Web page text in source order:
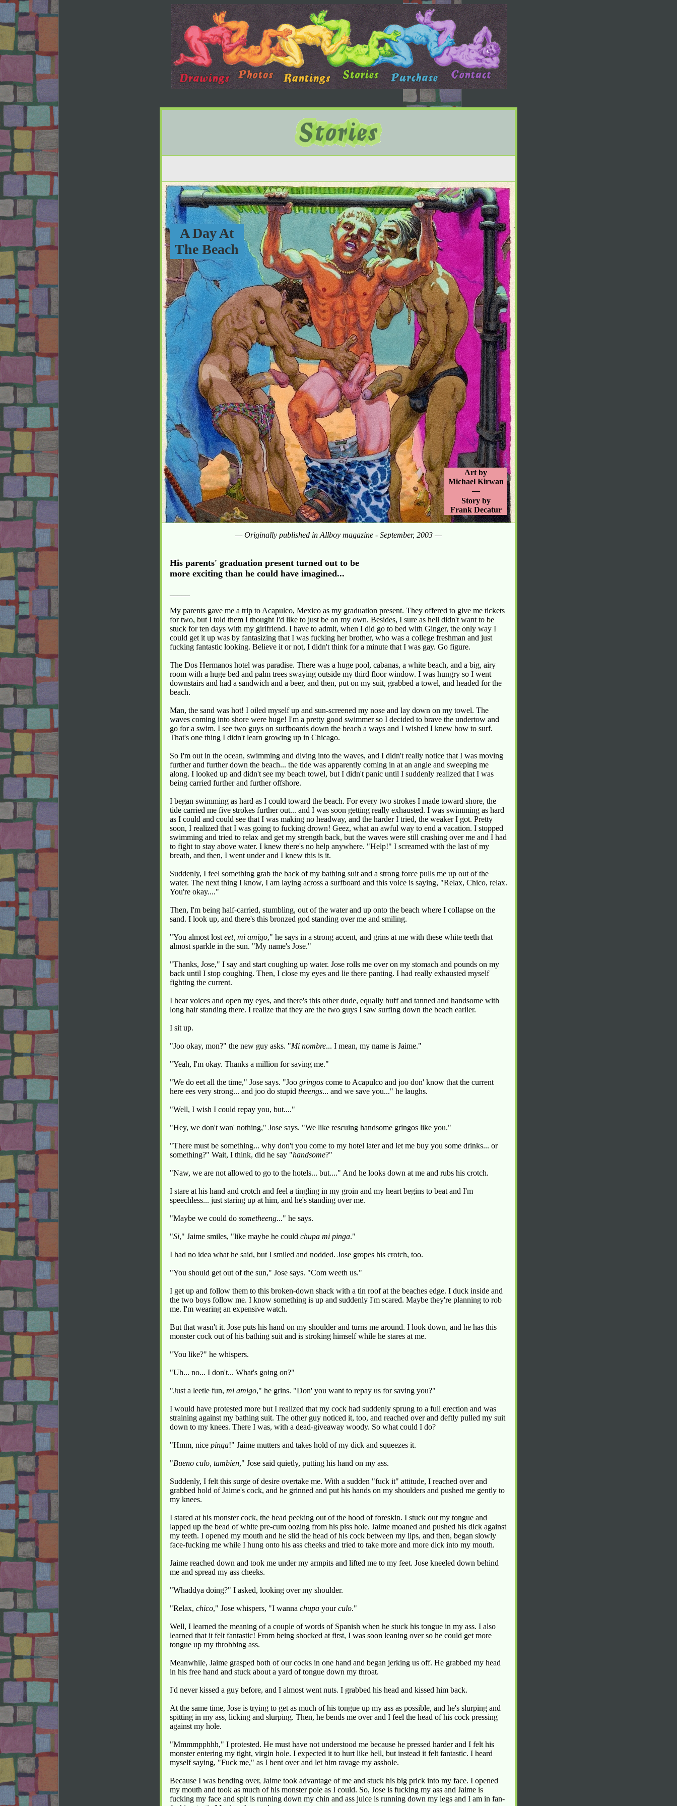
A Day At
The Beach
Art by
Michael Kirwan
—
Story by
Frank Decatur
— Originally published in Allboy magazine - September, 2003 —
His parents' graduation present turned out to be
more exciting than he could have imagined...
My parents gave me a trip to Acapulco, Mexico as my graduation present. They offered to give me tickets
for two, but I told them I thought I'd like to just be on my own. Besides, I sure as hell didn't want to be
stuck for ten days with my girlfriend. I have to admit, when I did go to bed with Ginger, the only way I
could get it up was by fantasizing that I was fucking her brother, who was a college freshman and just
fucking fantastic looking. Believe it or not, I didn't think for a minute that I was gay. Go figure.
The Dos Hermanos hotel was paradise. There was a huge pool, cabanas, a white beach, and a big, airy
room with a huge bed and palm trees swaying outside my third floor window. I was hungry so I went
downstairs and had a sandwich and a beer, and then, put on my suit, grabbed a towel, and headed for the
beach.
Man, the sand was hot! I oiled myself up and sun-screened my nose and lay down on my towel. The
waves coming into shore were huge! I'm a pretty good swimmer so I decided to brave the undertow and
go for a swim. I see two guys on surfboards down the beach a ways and I wished I knew how to surf.
That's one thing I didn't learn growing up in Chicago.
So I'm out in the ocean, swimming and diving into the waves, and I didn't really notice that I was moving
further and further down the beach... the tide was apparently coming in at an angle and sweeping me
along. I looked up and didn't see my beach towel, but I didn't panic until I suddenly realized that I was
being carried further and further offshore.
I began swimming as hard as I could toward the beach. For every two strokes I made toward shore, the
tide carried me five strokes further out... and I was soon getting really exhausted. I was swimming as hard
as I could and could see that I was making no headway, and the harder I tried, the weaker I got. Pretty
soon, I realized that I was going to fucking drown! Geez, what an awful way to end a vacation. I stopped
swimming and tried to relax and get my strength back, but the waves were still crashing over me and I had
to fight to stay above water. I knew there's no help anywhere. "Help!" I screamed with the last of my
breath, and then, I went under and I knew this is it.
Suddenly, I feel something grab the back of my bathing suit and a strong force pulls me up out of the
water. The next thing I know, I am laying across a surfboard and this voice is saying, "Relax, Chico, relax.
You're okay...."
Then, I'm being half-carried, stumbling, out of the water and up onto the beach where I collapse on the
sand. I look up, and there's this bronzed god standing over me and smiling.
"You almost lost eet, mi amigo," he says in a strong accent, and grins at me with these white teeth that
almost sparkle in the sun. "My name's Jose."
"Thanks, Jose," I say and start coughing up water. Jose rolls me over on my stomach and pounds on my
back until I stop coughing. Then, I close my eyes and lie there panting. I had really exhausted myself
fighting the current.
I hear voices and open my eyes, and there's this other dude, equally buff and tanned and handsome with
long hair standing there. I realize that they are the two guys I saw surfing down the beach earlier.
I sit up.
"Joo okay, mon?" the new guy asks. "Mi nombre... I mean, my name is Jaime."
"Yeah, I'm okay. Thanks a million for saving me."
"We do eet all the time," Jose says. "Joo gringos come to Acapulco and joo don' know that the current
here ees very strong... and joo do stupid theengs... and we save you..." he laughs.
"Well, I wish I could repay you, but...."
"Hey, we don't wan' nothing," Jose says. "We like rescuing handsome gringos like you."
"There must be something... why don't you come to my hotel later and let me buy you some drinks... or
something?" Wait, I think, did he say "handsome?"
"Naw, we are not allowed to go to the hotels... but...." And he looks down at me and rubs his crotch.
I stare at his hand and crotch and feel a tingling in my groin and my heart begins to beat and I'm
speechless... just staring up at him, and he's standing over me.
"Maybe we could do sometheeng..." he says.
"Si," Jaime smiles, "like maybe he could chupa mi pinga."
I had no idea what he said, but I smiled and nodded. Jose gropes his crotch, too.
"You should get out of the sun," Jose says. "Com weeth us."
I get up and follow them to this broken-down shack with a tin roof at the beaches edge. I duck inside and
the two boys follow me. I know something is up and suddenly I'm scared. Maybe they're planning to rob
me. I'm wearing an expensive watch.
But that wasn't it. Jose puts his hand on my shoulder and turns me around. I look down, and he has this
monster cock out of his bathing suit and is stroking himself while he stares at me.
"You like?" he whispers.
"Uh... no... I don't... What's going on?"
"Just a leetle fun, mi amigo," he grins. "Don' you want to repay us for saving you?"
I would have protested more but I realized that my cock had suddenly sprung to a full erection and was
straining against my bathing suit. The other guy noticed it, too, and reached over and deftly pulled my suit
down to my knees. There I was, with a dead-giveaway woody. So what could I do?
"Hmm, nice pinga!" Jaime mutters and takes hold of my dick and squeezes it.
"Bueno culo, tambien," Jose said quietly, putting his hand on my ass.
Suddenly, I felt this surge of desire overtake me. With a sudden "fuck it" attitude, I reached over and
grabbed hold of Jaime's cock, and he grinned and put his hands on my shoulders and pushed me gently to
my knees.
I stared at his monster cock, the head peeking out of the hood of foreskin. I stuck out my tongue and
lapped up the bead of white pre-cum oozing from his piss hole. Jaime moaned and pushed his dick against
my teeth. I opened my mouth and he slid the head of his cock between my lips, and then, began slowly
face-fucking me while I hung onto his ass cheeks and tried to take more and more dick into my mouth.
Jaime reached down and took me under my armpits and lifted me to my feet. Jose kneeled down behind
me and spread my ass cheeks.
"Whaddya doing?" I asked, looking over my shoulder.
"Relax, chico," Jose whispers, "I wanna chupa yourculo."
Well, I learned the meaning of a couple of words of Spanish when he stuck his tongue in my ass. I also
learned that it felt fantastic! From being shocked at first, I was soon leaning over so he could get more
tongue up my throbbing ass.
Meanwhile, Jaime grasped both of our cocks in one hand and began jerking us off. He grabbed my head
in his free hand and stuck about a yard of tongue down my throat.
I'd never kissed a guy before, and I almost went nuts. I grabbed his head and kissed him back.
At the same time, Jose is trying to get as much of his tongue up my ass as possible, and he's slurping and
spitting in my ass, licking and slurping. Then, he bends me over and I feel the head of his cock pressing
against my hole.
"Mmmmpphhh," I protested. He must have not understood me because he pressed harder and I felt his
monster entering my tight, virgin hole. I expected it to hurt like hell, but instead it felt fantastic. I heard
myself saying, "Fuck me," as I bent over and let him ravage my asshole.
Because I was bending over, Jaime took advantage of me and stuck his big prick into my face. I opened
my mouth and took as much of his monster pole as I could. So, Jose is fucking my ass and Jaime is
fucking my face and spit is running down my chin and ass juice is running down my legs and I am in fan-